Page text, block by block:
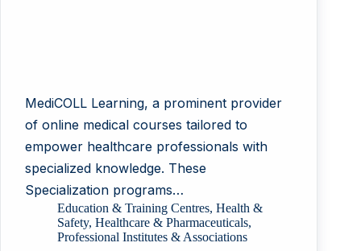
MediCOLL Learning, a prominent provider
of online medical courses tailored to
empower healthcare professionals with
specialized knowledge. These
Specialization programs…
Education & Training Centres, Health &
Safety, Healthcare & Pharmaceuticals,
Professional Institutes & Associations